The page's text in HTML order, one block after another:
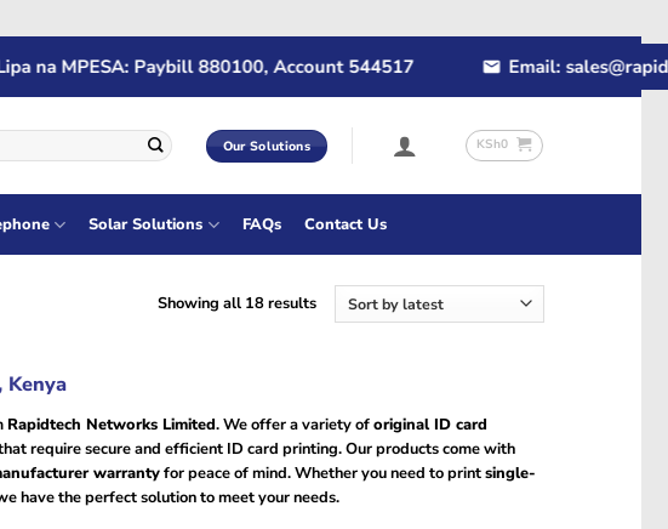
MPESA: Paybill 880100, Account 544517 Email:
Our Solutions KSh0
Solar Solutions FAQs Contact Us
Showing all 18 resultsSorted
Kenya
Rapidtech Networks Limited. We offer a variety oforiginal ID card
require secure and efficient ID card printing. Our products come with
warrantyfor peace of mind. Whether you need to printsingle-
have the perfect solution to meet your needs.